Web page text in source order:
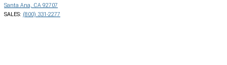
Santa Ana, CA 92707
SALES: (800) 331-2277